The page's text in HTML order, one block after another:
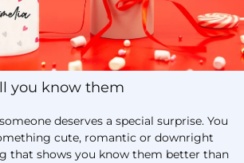
you know them
deserves a special surprise. You
cute, romantic or downright
that shows you know them better than